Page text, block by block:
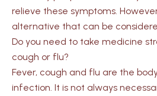
relieve these symptoms.
alternative that can be
Do you need to take medicine
cough or flu?
Fever, cough and flu are the
infection. It is not always